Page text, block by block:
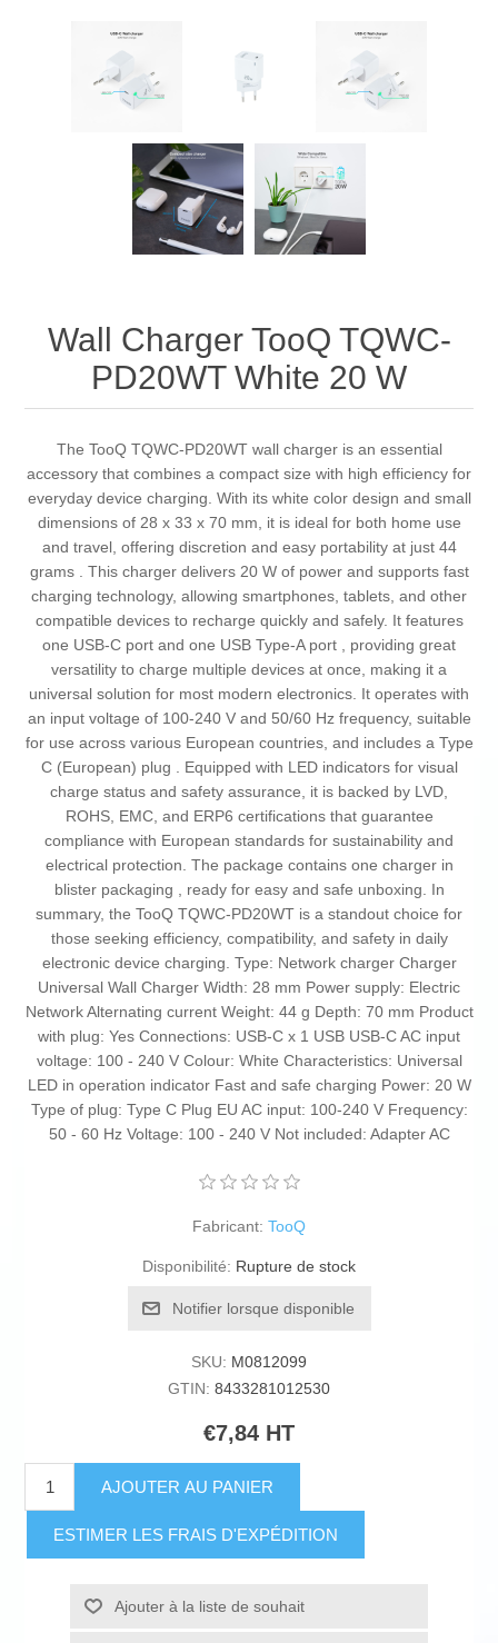
Wall Charger TooQ TQWC-
PD20WT White 20 W
The TooQ TQWC-PD20WT wall charger is an essential
accessory that combines a compact size with high efficiency for
everyday device charging. With its white color design and small
dimensions of 28 x 33 x 70 mm, it is ideal for both home use
and travel, offering discretion and easy portability at just 44
grams . This charger delivers 20 W of power and supports fast
charging technology, allowing smartphones, tablets, and other
compatible devices to recharge quickly and safely. It features
one USB-C port and one USB Type-A port , providing great
versatility to charge multiple devices at once, making it a
universal solution for most modern electronics. It operates with
an input voltage of 100-240 V and 50/60 Hz frequency, suitable
for use across various European countries, and includes a Type
C (European) plug . Equipped with LED indicators for visual
charge status and safety assurance, it is backed by LVD,
ROHS, EMC, and ERP6 certifications that guarantee
compliance with European standards for sustainability and
electrical protection. The package contains one charger in
blister packaging , ready for easy and safe unboxing. In
summary, the TooQ TQWC-PD20WT is a standout choice for
those seeking efficiency, compatibility, and safety in daily
electronic device charging. Type: Network charger Charger
Universal Wall Charger Width: 28 mm Power supply: Electric
Network Alternating current Weight: 44 g Depth: 70 mm Product
with plug: Yes Connections: USB-C x 1 USB USB-C AC input
voltage: 100 - 240 V Colour: White Characteristics: Universal
LED in operation indicator Fast and safe charging Power: 20 W
Type of plug: Type C Plug EU AC input: 100-240 V Frequency:
50 - 60 Hz Voltage: 100 - 240 V Not included: Adapter AC
Fabricant: TooQ
Disponibilité: Rupture de stock
Notifier lorsque disponible
SKU: M0812099
GTIN: 8433281012530
€7,84 HT
AJOUTER AU PANIER
ESTIMER LES FRAIS D'EXPÉDITION
Ajouter à la liste de souhait